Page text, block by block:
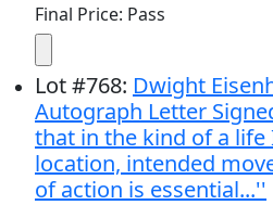
Final Price: Pass
Lot#768: Dwight
Autograph Letter
that in the kind of a life
location, intended
of action is essential...''